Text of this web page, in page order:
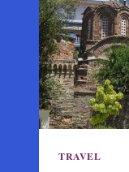
TRAVEL